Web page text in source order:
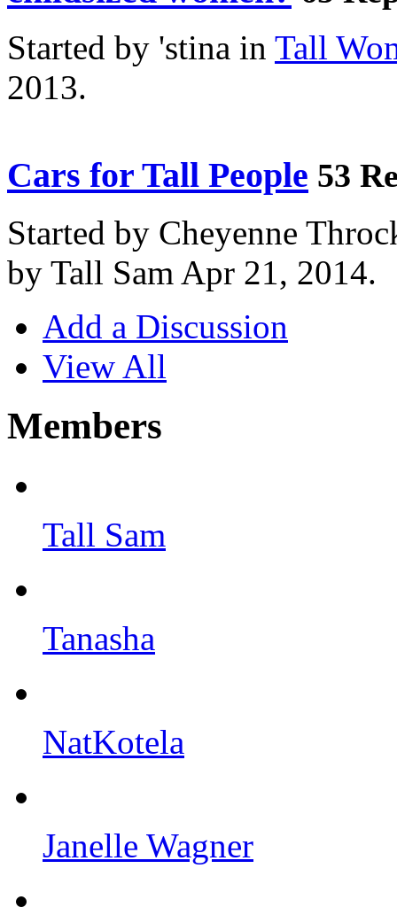
Started by 'stina in Tall
2013.
Cars for Tall People 53
Started by Cheyenne
by Tall Sam Apr 21, 2014.
Add a Discussion
View All
Members
Tall Sam
Tanasha
NatKotela
Janelle Wagner